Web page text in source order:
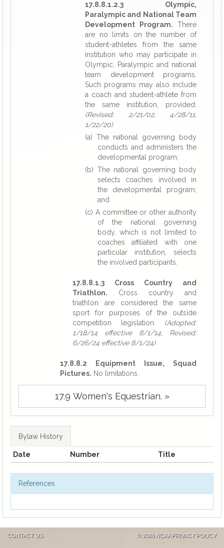
17.8.8.1.2.3 Olympic,
Paralympic and National Team
Development Program. There
are no limits on the number of
student-athletes from the same
institution who may participate in
Olympic, Paralympic and national
team development programs.
Such programs may also include
a coach and student-athlete from
the same institution, provided:
(Revised: 2/21/02, 4/28/11,
1/22/20)
(a) The national governing body
conducts and administers the
developmental program;
(b) The national governing body
selects coaches involved in
the developmental program;
and
(c) A committee or other authority
of the national governing
body, which is not limited to
coaches affiliated with one
particular institution, selects
the involved participants.
17.8.8.1.3 Cross Country and
Triathlon. Cross country and
triathlon are considered the same
sport for purposes of the outside
competition legislation. (Adopted:
1/18/14 effective 8/1/14, Revised:
6/26/24 effective 8/1/24)
17.8.8.2 Equipment Issue, Squad
Pictures. No limitations.
17.9 Women's Equestrian. »
Bylaw History
Date Number Title
References
CONTACT US © 2026 NCAA PRIVACY POLICY